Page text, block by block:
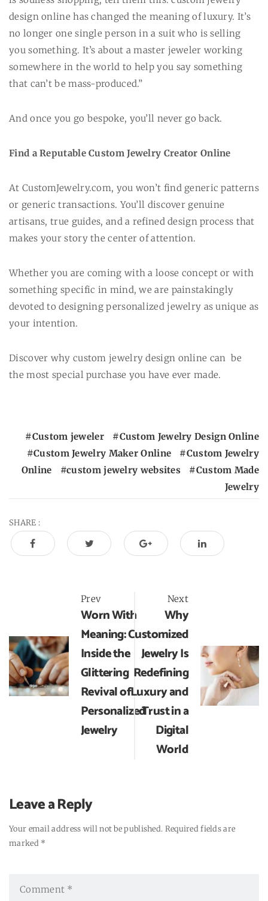
design online has changed the meaning of luxury. It’s
no longer one single person in a suit who is selling
you something. It’s about a master jeweler working
somewhere in the world to help you say something
that can’t be mass-produced.”
And once you go bespoke, you’ll never go back.
Find a Reputable Custom Jewelry Creator Online
At CustomJewelry.com, you won’t find generic patterns
or generic transactions. You’ll discover genuine
artisans, true guides, and a refined design process that
makes your story the center of attention.
Whether you are coming with a loose concept or with
something specific in mind, we are painstakingly
devoted to designing personalized jewelry as unique as
your intention.
Discover why custom jewelry design online can be
the most special purchase you have ever made.
Custom jeweler
Custom Jewelry Design Online
Custom Jewelry Maker Online
Custom Jewelry
Online
custom jewelry websites
Custom Made
Jewelry
SHARE :
navigation
Prev
Worn With
Meaning:
Inside the
Glittering
Revival of
Personalized
Jewelry
Next
Why
Customized
Jewelry Is
Redefining
Luxury and
Trust in a
Digital
World
Leave a Reply
Your email address will not be published. Required fields are
marked *